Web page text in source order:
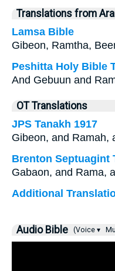
Translations from
Lamsa Bible
Gibeon, Ramtha,
Peshitta Holy Bible
And Gebuun and
OT Translations
JPS Tanakh 1917
Gibeon, and Ramah,
Brenton Septuagint
Gabaon, and Rama,
Additional
Audio Bible (Voice ▾